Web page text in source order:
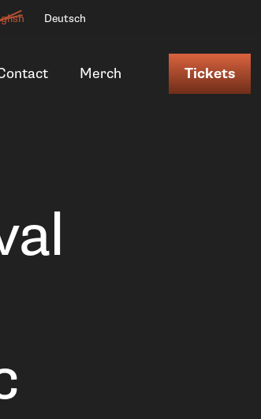
Deutsch
Merch Tickets